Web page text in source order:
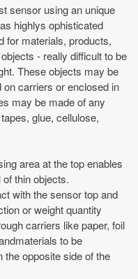
sensor using an unique
highlys ophisticated
for materials, products,
- really difficult to be
These objects may be
on carriers or enclosed in
may be made of any
glue, cellulose,
area at the top enables
thin objects.
with the sensor top and
or weight quantity
carriers like paper, foil
to be
the opposite side of the